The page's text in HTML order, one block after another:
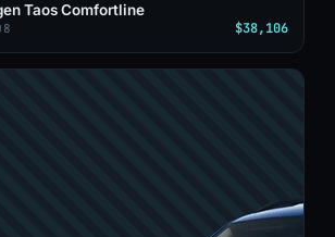
Taos Comfortline
$38,106